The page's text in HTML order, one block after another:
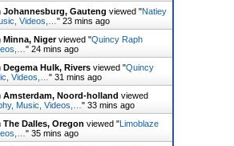
Johannesburg, Gauteng viewed "Natiey
Videos,…" 23 mins ago
Minna, Nigerviewed "Quincy Raph
" 24 mins ago
Degema Hulk, Rivers viewed "Quincy
Videos,…" 31 mins ago
Amsterdam, Noord-holland viewed
Music, Videos,…" 33 mins ago
The Dalles, Oregon viewed "Limoblaze
" 35 mins ago